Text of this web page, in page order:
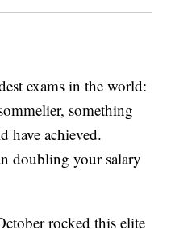
exams in the world:
something
have achieved.
doubling your salary
rocked this elite